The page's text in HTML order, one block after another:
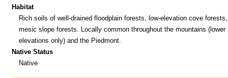
Habitat
Rich soils of well-drained floodplain forests, low-elevation cove
mesic slope forests. Locally common throughout the mountains (lower
elevations only) and the Piedmont.
Native Status
Native